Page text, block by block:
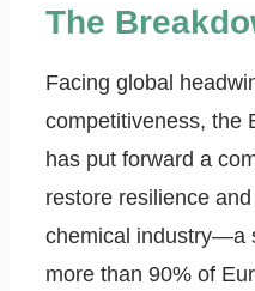
The
Facing global
competitiveness, the
has put forward a
restore resilience
chemical industry—a
more than 90% of